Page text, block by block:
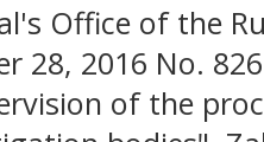
Office of the
28, 2016 No.
of the